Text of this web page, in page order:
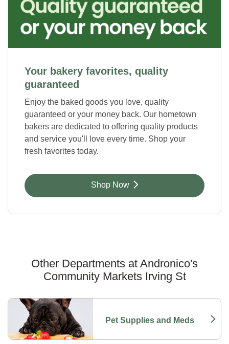
Your bakery favorites, quality
guaranteed
Enjoy the baked goods you love, quality
guaranteed or your money back. Our hometown
bakers are dedicated to offering quality products
and service you'll love every time. Shop your
fresh favorites today.
Shop NowLink Opens in New Tab
Other Departments at Andronico's
Community Markets Irving St
Pet Supplies and Meds
Link Opens in New Tab